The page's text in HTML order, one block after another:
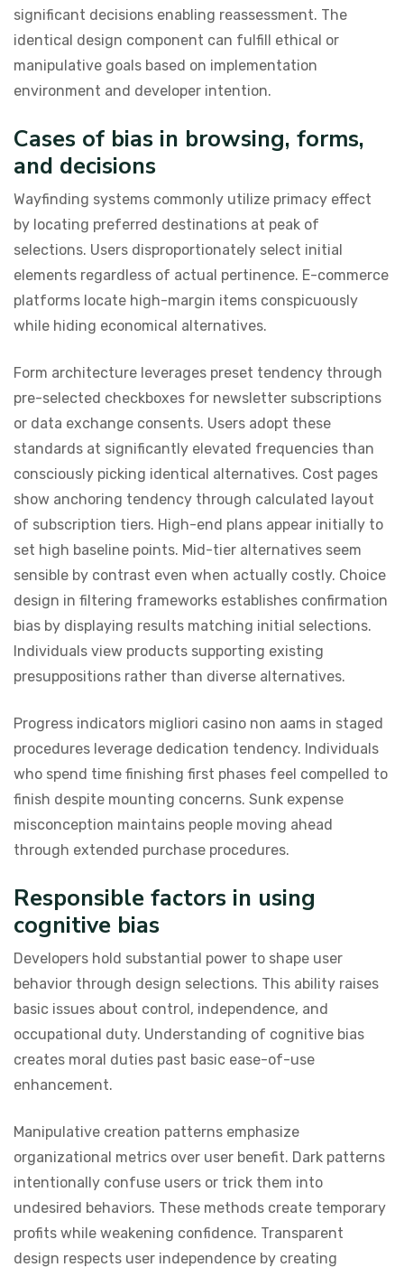
significant decisions enabling reassessment. The
identical design component can fulfill ethical or
manipulative goals based on implementation
environment and developer intention.
Cases of bias in browsing, forms,
and decisions
Wayfinding systems commonly utilize primacy effect
by locating preferred destinations at peak of
selections. Users disproportionately select initial
elements regardless of actual pertinence. E-commerce
platforms locate high-margin items conspicuously
while hiding economical alternatives.
Form architecture leverages preset tendency through
pre-selected checkboxes for newsletter subscriptions
or data exchange consents. Users adopt these
standards at significantly elevated frequencies than
consciously picking identical alternatives. Cost pages
show anchoring tendency through calculated layout
of subscription tiers. High-end plans appear initially to
set high baseline points. Mid-tier alternatives seem
sensible by contrast even when actually costly. Choice
design in filtering frameworks establishes confirmation
bias by displaying results matching initial selections.
Individuals view products supporting existing
presuppositions rather than diverse alternatives.
Progress indicators migliori casino non aams in staged
procedures leverage dedication tendency. Individuals
who spend time finishing first phases feel compelled to
finish despite mounting concerns. Sunk expense
misconception maintains people moving ahead
through extended purchase procedures.
Responsible factors in using
cognitive bias
Developers hold substantial power to shape user
behavior through design selections. This ability raises
basic issues about control, independence, and
occupational duty. Understanding of cognitive bias
creates moral duties past basic ease-of-use
enhancement.
Manipulative creation patterns emphasize
organizational metrics over user benefit. Dark patterns
intentionally confuse users or trick them into
undesired behaviors. These methods create temporary
profits while weakening confidence. Transparent
design respects user independence by creating